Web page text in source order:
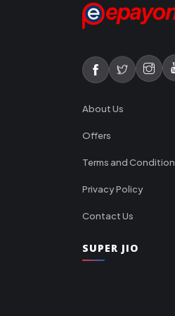
About Us
Offers
Terms and Condition
Privacy Policy
Contact Us
SUPER JIO